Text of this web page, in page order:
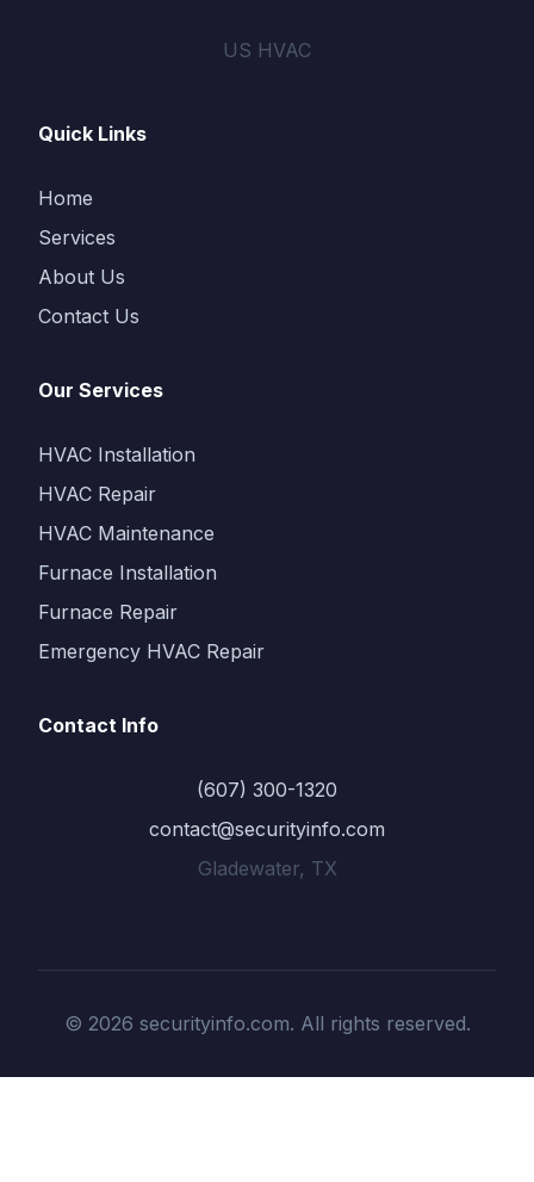
US HVAC
Quick Links
Home
Services
About Us
Contact Us
Our Services
HVAC Installation
HVAC Repair
HVAC Maintenance
Furnace Installation
Furnace Repair
Emergency HVAC Repair
Contact Info
(607) 300-1320
contact@securityinfo.com
Gladewater, TX
© 2026 securityinfo.com. All rights reserved.